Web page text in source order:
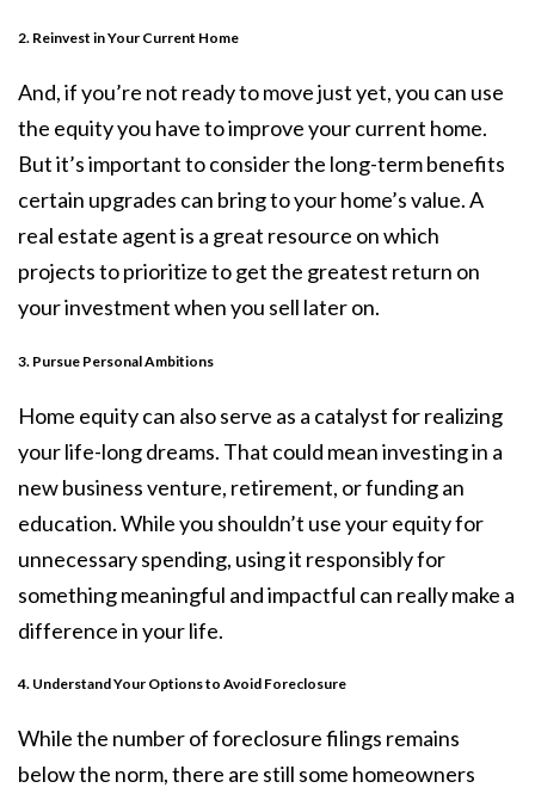
2. Reinvest in Your Current Home
And, if you’re not ready to move just yet, you can use
the equity you have to improve your current home.
But it’s important to consider the long-term benefits
certain upgrades can bring to your home’s value. A
real estate agent is a great resource on which
projects to prioritize to get the greatest return on
your investment when you sell later on.
3. Pursue Personal Ambitions
Home equity can also serve as a catalyst for realizing
your life-long dreams. That could mean investing in a
new business venture, retirement, or funding an
education. While you shouldn’t use your equity for
unnecessary spending, using it responsibly for
something meaningful and impactful can really make a
difference in your life.
4. Understand Your Options to Avoid Foreclosure
While the number offoreclosure filings remains
below the norm, there are still some homeowners